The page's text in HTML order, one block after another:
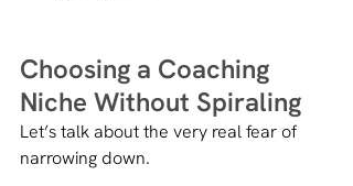
Choosing a Coaching
Niche Without Spiraling
Let’s talk about the very real fear of
narrowing down.